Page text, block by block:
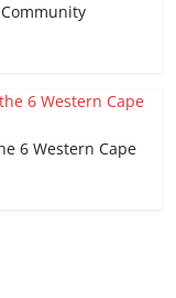
Community
6 Western Cape